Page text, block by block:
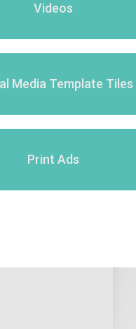
Videos
Media Template Tiles
Print Ads